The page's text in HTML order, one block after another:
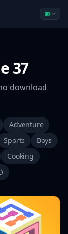
37
download
Adventure
Sports
Boys
Cooking